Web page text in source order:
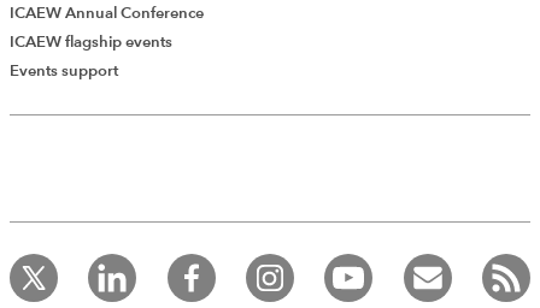
Add Verified CPD Activity
record your CPD activities!
Log in to start using the AddCPD tool. Available only to
ICAEW members.
ICAEW Annual Conference
ICAEW flagship events
Events support